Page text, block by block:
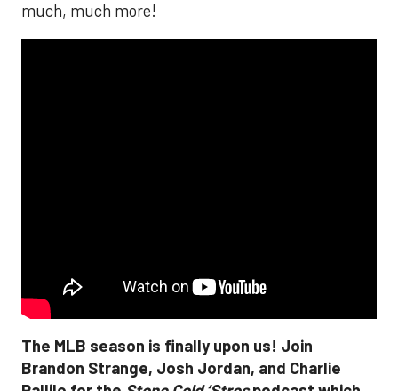
much, much more!
The MLB season is finally upon us! Join
Brandon Strange, Josh Jordan, and Charlie